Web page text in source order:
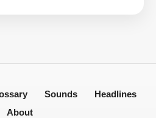
Sounds
Headlines
About